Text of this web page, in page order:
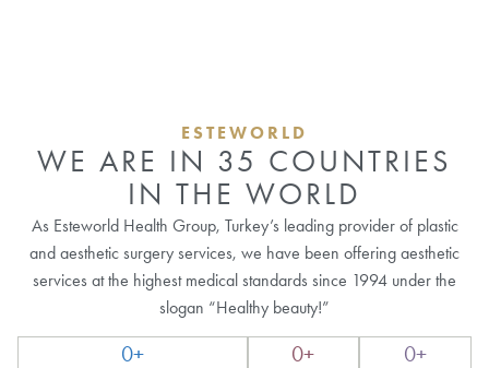
ESTEWORLD
WE ARE IN 35 COUNTRIES
IN THE WORLD
As Esteworld Health Group, Turkey’s leading provider of plastic
and aesthetic surgery services, we have been offering aesthetic
services at the highest medical standards since 1994 under the
slogan “Healthy beauty!”
0+ 0+ 0+